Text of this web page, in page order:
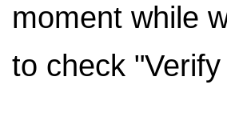
moment while
to check